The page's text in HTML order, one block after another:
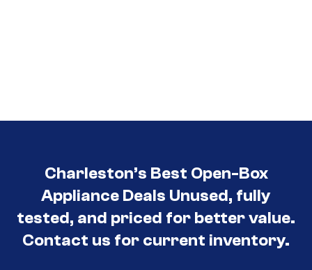
Charleston’s Best Open-Box
Appliance Deals Unused, fully
tested, and priced for better value.
Contact us for current inventory.